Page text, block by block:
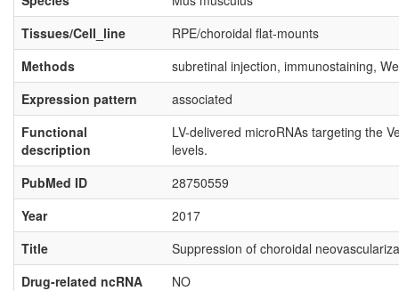
Tissues/Cell_line
RPE/choroidal flat‐mounts
Methods
subretinal injection, immunostaining,
Expression pattern
associated
Functional
description
LV-delivered microRNAs targeting the
levels.
PubMed ID
28750559
Year
2017
Title
Suppression of choroidal
Drug-related ncRNA
NO